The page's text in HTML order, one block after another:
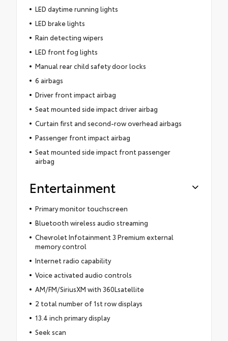
LED daytime running lights
LED brake lights
Rain detecting wipers
LED front fog lights
Manual rear child safety door locks
6 airbags
Driver front impact airbag
Seat mounted side impact driver airbag
Curtain first and second-row overhead airbags
Passenger front impact airbag
Seat mounted side impact front passenger
airbag
Entertainment
Primary monitor touchscreen
Bluetooth wireless audio streaming
Chevrolet Infotainment 3 Premium external
memory control
Internet radio capability
Voice activated audio controls
AM/FM/SiriusXM with 360Lsatellite
2 total number of 1st row displays
13.4 inch primary display
Seek scan